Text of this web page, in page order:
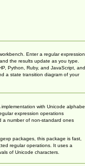
Enter a regular expression
the results update as you type.
Python, Ruby, and JavaScript, and
a state transition diagram of your
with Unicode
expression operations
a number of non-standard ones
packages, this package is fast,
regular operations. It uses a
of Unicode characters.